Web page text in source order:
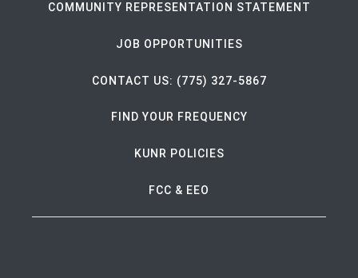
COMMUNITY REPRESENTATION STATEMENT
JOB OPPORTUNITIES
CONTACT US: (775) 327-5867
FIND YOUR FREQUENCY
KUNR POLICIES
FCC & EEO